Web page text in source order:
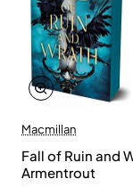
Macmillan
Fall of Ruin and
Armentrout